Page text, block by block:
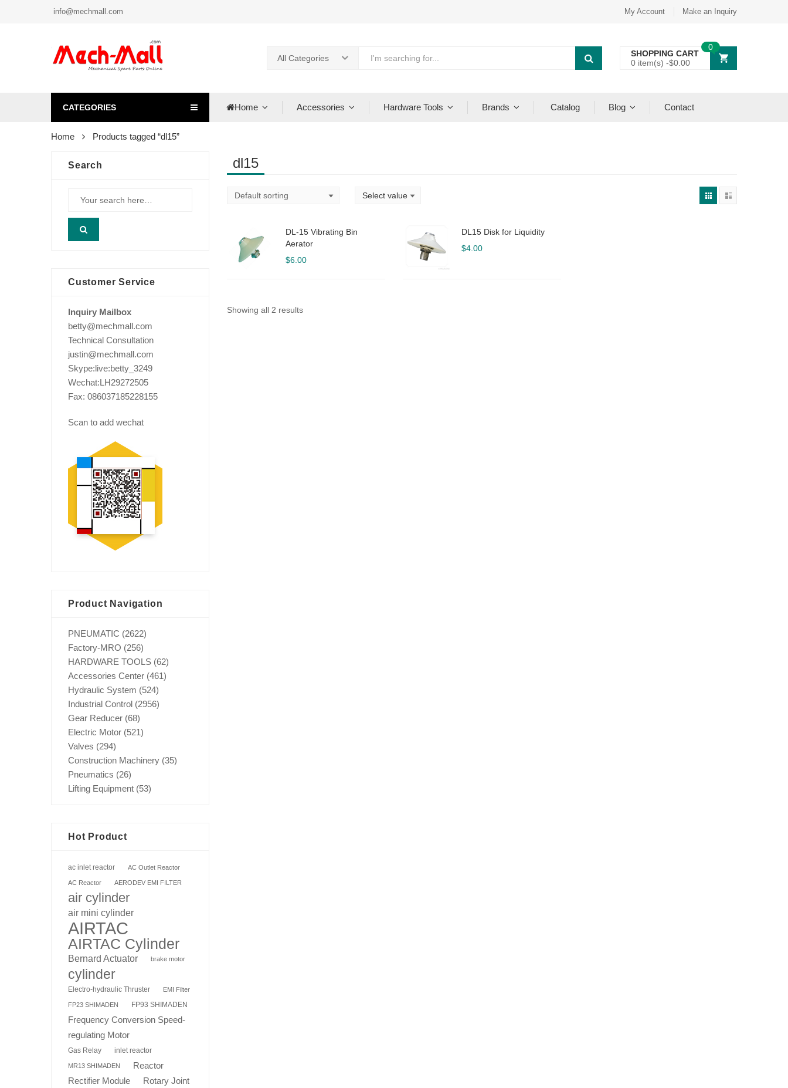
info@mechmall.com My Account Make an Inquiry
All Categories
SHOPPING CART
0 item(s) -$0.00
0
CATEGORIES Home Accessories Hardware Tools Brands Catalog Blog Contact
Home Products tagged “dl15”
dl15
DL-15 Vibrating Bin
Aerator
$6.00
DL15 Disk for Liquidity
$4.00
Showing all 2 results
Search
Customer Service
Inquiry Mailbox
betty@mechmall.com
Technical Consultation
justin@mechmall.com
Skype:live:betty_3249
Wechat:LH29272505
Fax: 086037185228155
Scan to add wechat
Product Navigation
PNEUMATIC (2622)
Factory-MRO (256)
HARDWARE TOOLS (62)
Accessories Center (461)
Hydraulic System (524)
Industrial Control (2956)
Gear Reducer (68)
Electric Motor (521)
Valves (294)
Construction Machinery (35)
Pneumatics (26)
Lifting Equipment (53)
Hot Product
ac inlet reactor AC Outlet Reactor
AC Reactor AERODEV EMI FILTER
air cylinder
air mini cylinder
AIRTAC
AIRTAC Cylinder
Bernard Actuator brake motor
cylinder
Electro-hydraulic Thruster EMI Filter
FP23 SHIMADEN FP93 SHIMADEN
Frequency Conversion Speed-
regulating Motor
Gas Relay inlet reactor
MR13 SHIMADEN Reactor
Rectifier Module Rotary Joint